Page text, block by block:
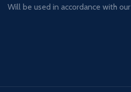
Will be used in accordance with our